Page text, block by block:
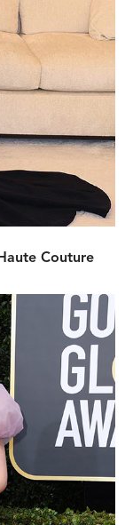
Couture